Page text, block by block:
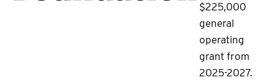
$225,000
general
operating
grant from
2025-2027.